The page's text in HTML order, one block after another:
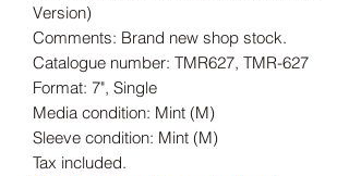
Version)
Comments: Brand new shop stock.
Catalogue number: TMR627, TMR-627
Format: 7", Single
Media condition: Mint (M)
Sleeve condition: Mint (M)
Tax included.